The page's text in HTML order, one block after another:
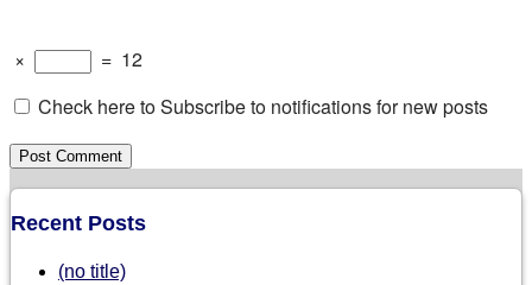
× = 12
Check here to Subscribe to notifications for new posts
Recent Posts
(no title)